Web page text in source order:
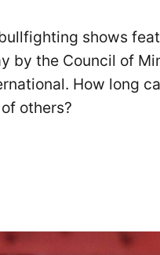
shows
by the Council of
How long
others?